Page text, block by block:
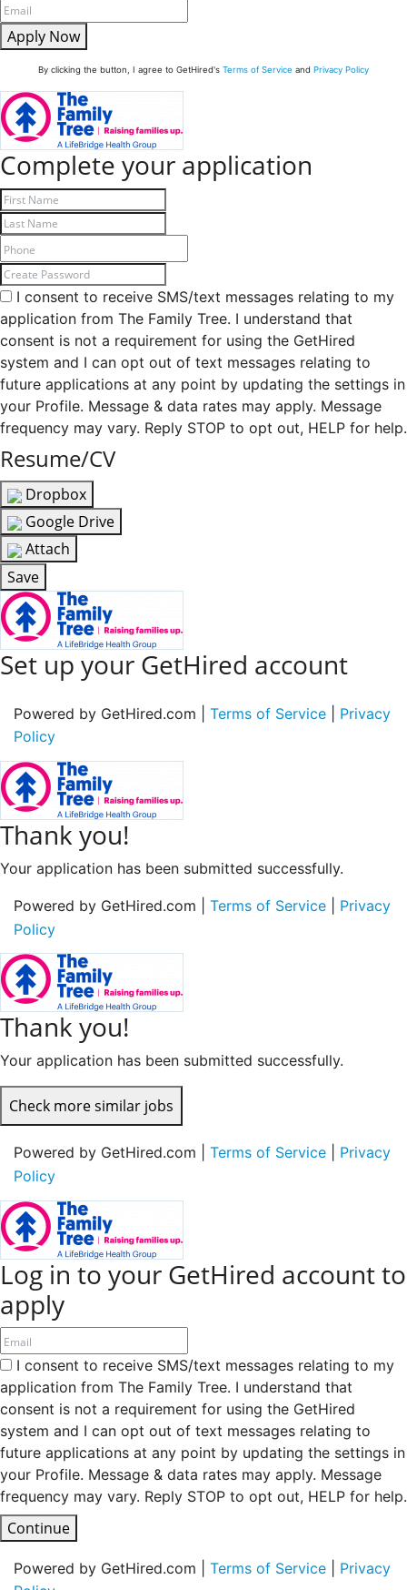
Apply Now
By clicking the button, I agree to GetHired's Terms of Service and Privacy Policy
Complete your application
I consent to receive SMS/text messages relating to my
application from The Family Tree. I understand that
consent is not a requirement for using the GetHired
system and I can opt out of text messages relating to
future applications at any point by updating the settings in
your Profile. Message & data rates may apply. Message
frequency may vary. Reply STOP to opt out, HELP for help.
Resume/CV
Dropbox
Google Drive
Attach
Save
Set up your GetHired account
Powered by GetHired.com | Terms of Service
Privacy
Policy
Thank you!
Your application has been submitted successfully.
Powered by GetHired.com | Terms of Service
Privacy
Policy
Thank you!
Your application has been submitted successfully.
Check more similar jobs
Powered by GetHired.com | Terms of Service
Privacy
Policy
Log in to your GetHired account to
apply
I consent to receive SMS/text messages relating to my
application from The Family Tree. I understand that
consent is not a requirement for using the GetHired
system and I can opt out of text messages relating to
future applications at any point by updating the settings in
your Profile. Message & data rates may apply. Message
frequency may vary. Reply STOP to opt out, HELP for help.
Continue
Powered by GetHired.com | Terms of Service
Privacy